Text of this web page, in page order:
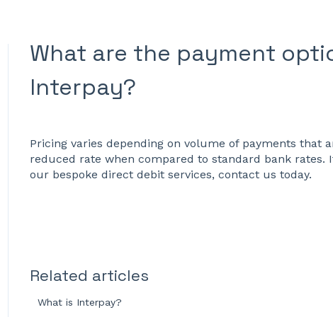
What are the payment
Interpay?
Pricing varies depending on volume of payments that
reduced rate when compared to standard bank rates.
our bespoke direct debit services, contact us today.
Related articles
What is Interpay?